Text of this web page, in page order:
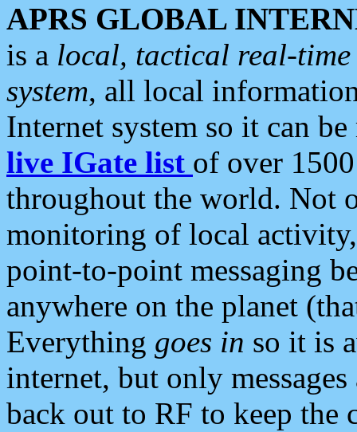
APRS GLOBAL
is a local, tactical real-
system, all local
Internet system so it can
live IGate list of over
throughout the world. Not
monitoring of local
point-to-point messaging
anywhere on the planet
Everything goes in so it is
internet, but only
back out to RF to keep the